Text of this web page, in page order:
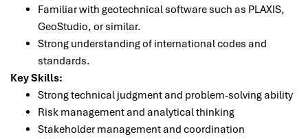
Familiar with geotechnical software such as PLAXIS,
GeoStudio, or similar.
Strong understanding of international codes and
standards.
Key Skills:
Strong technical judgment and problem-solving ability
Risk management and analytical thinking
Stakeholder management and coordination